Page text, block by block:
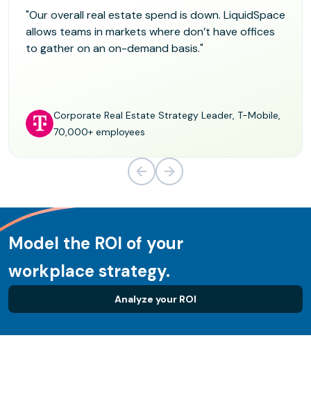
"Our overall real estate spend is down. LiquidSpace
allows teams in markets where don’t have offices
to gather on an on-demand basis."
Corporate Real Estate Strategy Leader, T-Mobile,
70,000+ employees
Model the ROI of your
workplace strategy.
Analyze your ROI